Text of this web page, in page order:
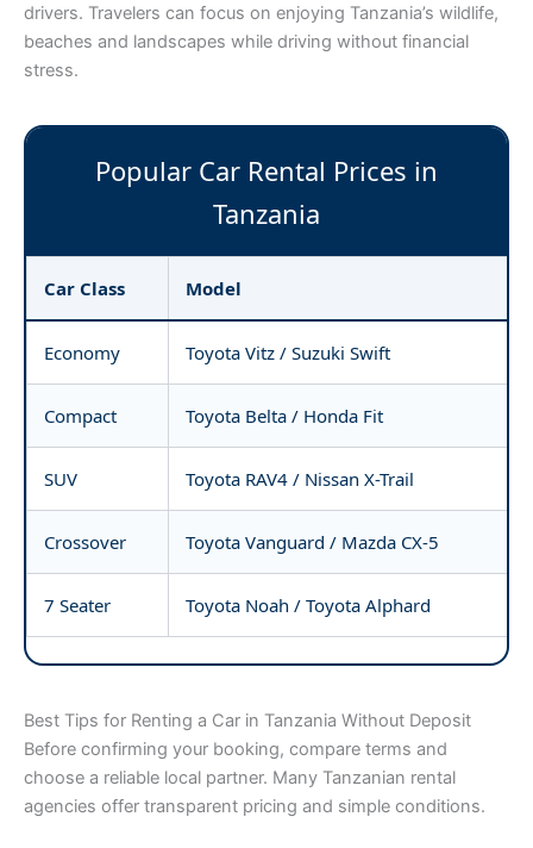
drivers. Travelers can focus on enjoying Tanzania’s wildlife,
beaches and landscapes while driving without financial
stress.
Popular Car Rental Prices in
Tanzania
Car Class Model
Economy Toyota Vitz / Suzuki Swift
Compact Toyota Belta / Honda Fit
SUV Toyota RAV4 / Nissan X-Trail
Crossover Toyota Vanguard / Mazda CX-5
7 Seater Toyota Noah / Toyota Alphard
Best Tips for Renting a Car in Tanzania Without Deposit
Before confirming your booking, compare terms and
choose a reliable local partner. Many Tanzanian rental
agencies offer transparent pricing and simple conditions.